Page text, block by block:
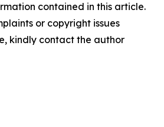
contained in this article.
or copyright issues
kindly contact the author